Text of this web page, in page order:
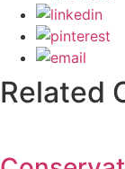
Related